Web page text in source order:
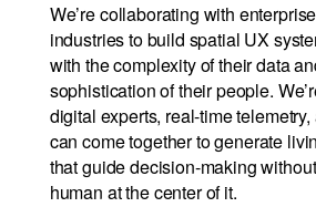
We’re collaborating with
industries to build spatial UX
with the complexity of their data
sophistication of their people.
digital experts, real-time
can come together to generate
that guide decision-making
human at the center of it.